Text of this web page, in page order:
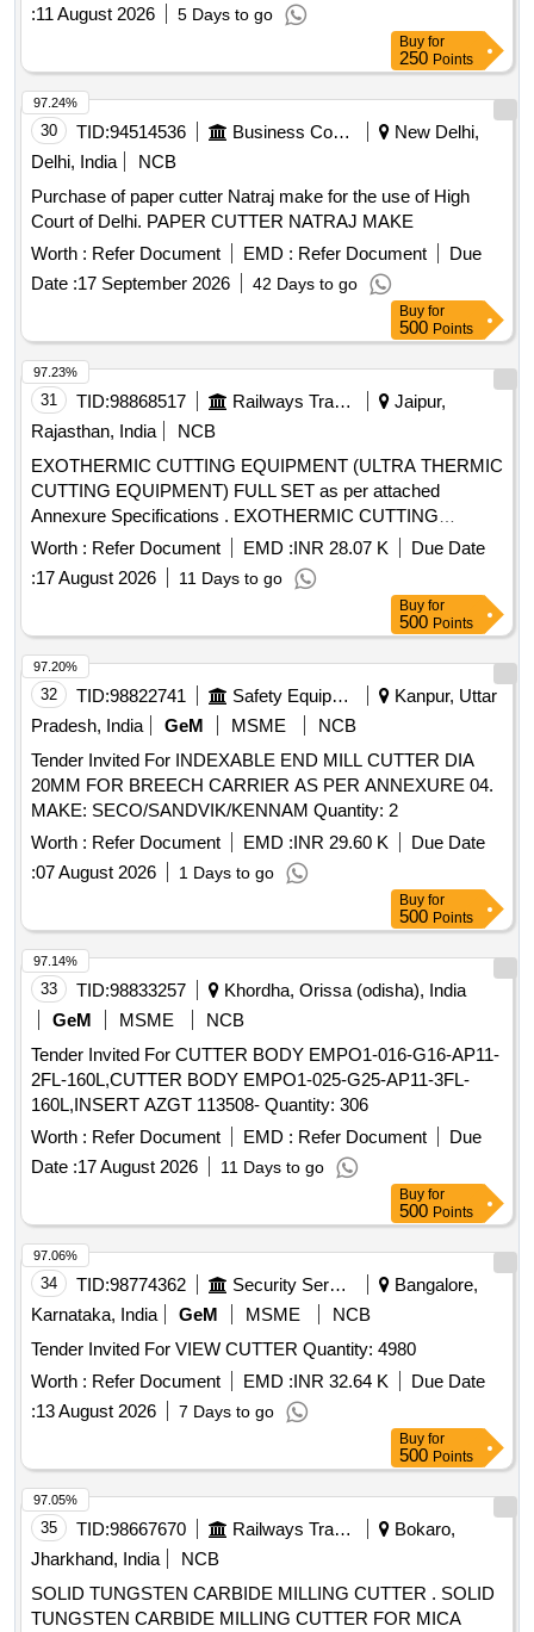
:11 August 2026 5 Days to go
Buy for
250 Points
30 TID:94514536 Business Consultancy
New Delhi,
Delhi, India
NCB
Purchase of paper cutter Natraj make for the use of High
Court of Delhi. PAPER CUTTER NATRAJ MAKE
Worth : Refer Document EMD : Refer Document
Due
Date :17 September 2026 42 Days to go
97.24%
Buy for
500 Points
31 TID:98868517 Railways Transport Services
Jaipur,
Rajasthan, India
NCB
EXOTHERMIC CUTTING EQUIPMENT (ULTRA THERMIC
CUTTING EQUIPMENT) FULL SET as per attached
Annexure Specifications . EXOTHERMIC CUTTING
EQUIPMENT (ULTRA THERMIC CUTTING EQUIPMENT)
FULL SET as per attached Annexure Specifications [
Warranty Period: 30 Months after the date of delivery ] ]
Worth : Refer Document EMD :INR 28.07 K
Due Date
:17 August 2026 11 Days to go
97.23%
Buy for
500 Points
32 TID:98822741 Safety Equipment\explosives
Kanpur, Uttar
Pradesh, India
GeM MSME
NCB
Tender Invited For INDEXABLE END MILL CUTTER DIA
20MM FOR BREECH CARRIER AS PER ANNEXURE 04.
MAKE: SECO/SANDVIK/KENNAM Quantity: 2
Worth : Refer Document EMD :INR 29.60 K
Due Date
:07 August 2026 1 Days to go
97.20%
Buy for
500 Points
33 TID:98833257
Khordha, Orissa (odisha), India
GeM
MSME
NCB
Tender Invited For CUTTER BODY EMPO1-016-G16-AP11-
2FL-160L,CUTTER BODY EMPO1-025-G25-AP11-3FL-
160L,INSERT AZGT 113508- Quantity: 306
Worth : Refer Document EMD : Refer Document
Due
Date :17 August 2026 11 Days to go
97.14%
Buy for
500 Points
34 TID:98774362 Security Services
Bangalore,
Karnataka, India
GeM MSME
NCB
Tender Invited For VIEW CUTTER Quantity: 4980
Worth : Refer Document EMD :INR 32.64 K
Due Date
:13 August 2026 7 Days to go
97.06%
Buy for
500 Points
35 TID:98667670 Railways Transport Services
Bokaro,
Jharkhand, India
NCB
SOLID TUNGSTEN CARBIDE MILLING CUTTER . SOLID
TUNGSTEN CARBIDE MILLING CUTTER FOR MICA
97.05%